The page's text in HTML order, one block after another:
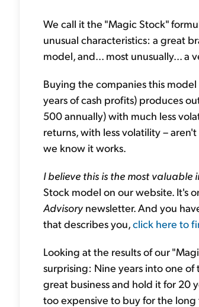
We call it the "Magic Stock"
unusual characteristics: a great
model, and... most unusually... a
Buying the companies this
years of cash profits) produces
500 annually) with much less
returns, with less volatility –
we know it works.
I believe this is the most
Stock model on our website. It's
Advisorynewsletter. And you
that describes you,click here to
Looking at the results of our
surprising: Nine years into one
great business and hold it for 20
too expensive to buy for the long